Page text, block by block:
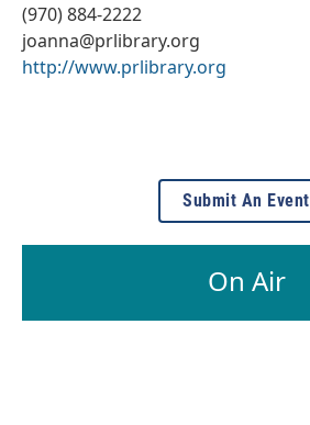
(970) 884-2222
joanna@prlibrary.org
http://www.prlibrary.org
Submit An Event
On Air